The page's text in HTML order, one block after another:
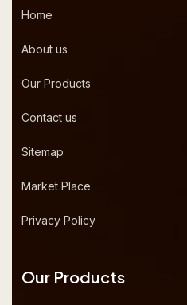
Home
About us
Our Products
Contact us
Sitemap
Market Place
Privacy Policy
Our Products